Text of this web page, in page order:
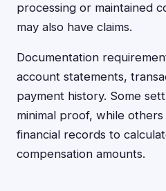
processing or maintained
may also have claims.
Documentation
account statements,
payment history. Some
minimal proof, while
financial records to
compensation amounts.